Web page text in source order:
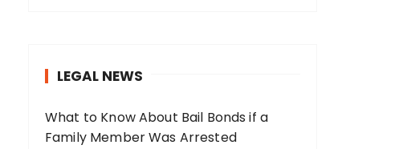
r
:
LEGAL NEWS
What to Know About Bail Bonds if a
Family Member Was Arrested